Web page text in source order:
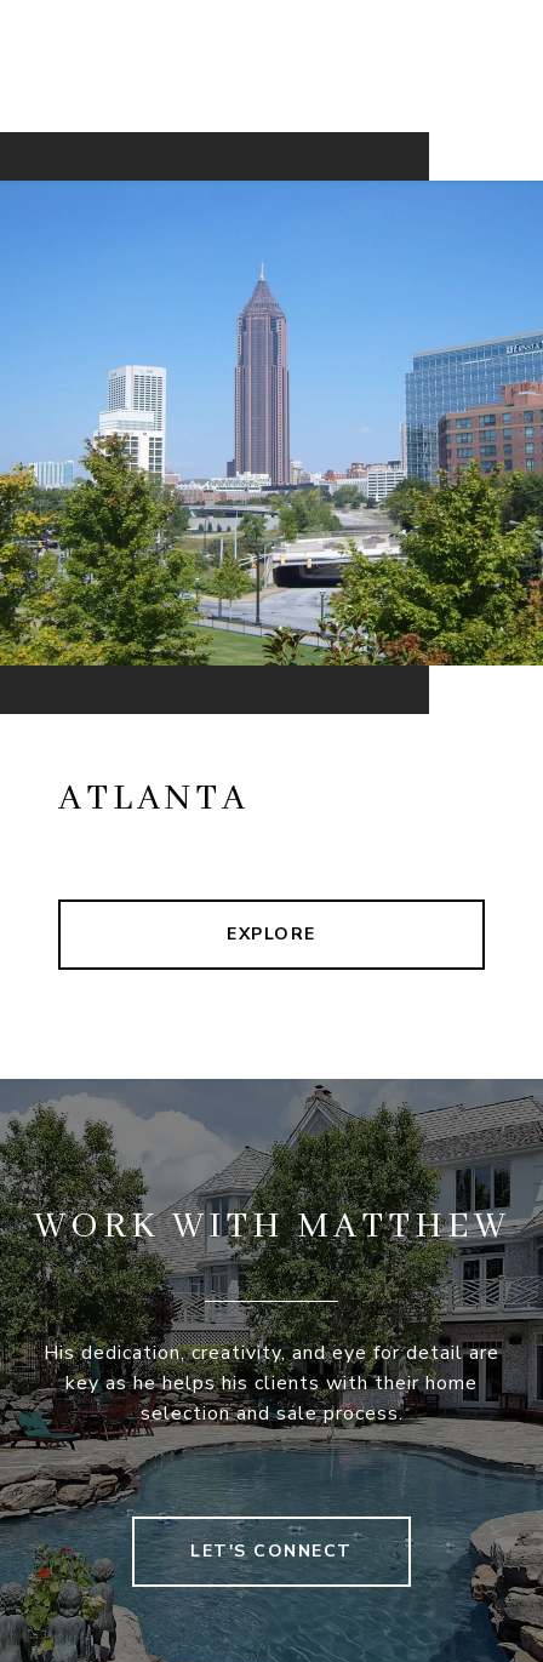
ATLANTA
EXPLORE
WORK WITH MATTHEW
His dedication, creativity, and eye for detail are
key as he helps his clients with their home
selection and sale process.
LET'S CONNECT